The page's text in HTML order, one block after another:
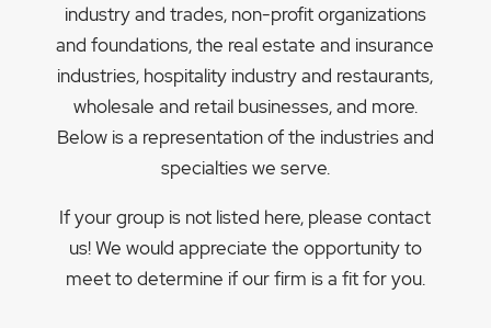
industry and trades, non-profit organizations
and foundations, the real estate and insurance
industries, hospitality industry and restaurants,
wholesale and retail businesses, and more.
Below is a representation of the industries and
specialties we serve.
If your group is not listed here, please contact
us! We would appreciate the opportunity to
meet to determine if our firm is a fit for you.